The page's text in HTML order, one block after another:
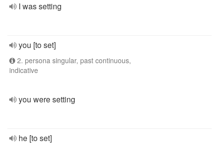
I was setting
you [to set]
2. persona singular, past continuous,
indicative
you were setting
he [to set]